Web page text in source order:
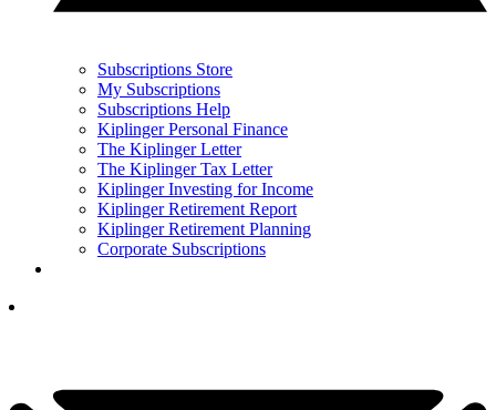
Subscriptions Store
My Subscriptions
Subscriptions Help
Kiplinger Personal Finance
The Kiplinger Letter
The Kiplinger Tax Letter
Kiplinger Investing for Income
Kiplinger Retirement Report
Kiplinger Retirement Planning
Corporate Subscriptions